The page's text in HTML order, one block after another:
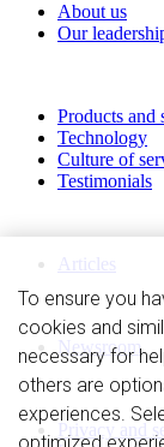
About us
Our
Products and
Technology
Culture of
Testimonials
Articles
News and Media
Newsroom
Privacy and legal
Privacy and
To ensure you
cookies and
necessary for
others are
experiences.